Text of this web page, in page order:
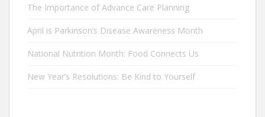
The Importance of Advance Care Planning
April is Parkinson’s Disease Awareness Month
National Nutrition Month: Food Connects Us
New Year’s Resolutions: Be Kind to Yourself